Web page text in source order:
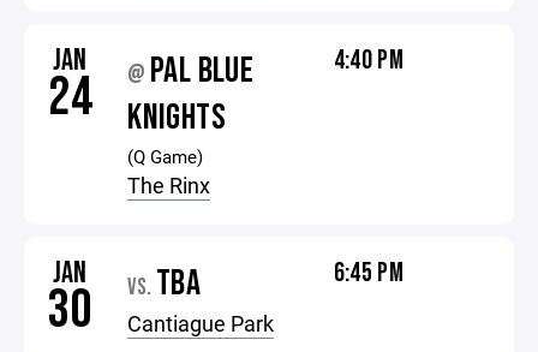
JAN
24 @ PAL BLUE
KNIGHTS
(Q Game)
The Rinx
4:40 PM
JAN
30 VS. TBA
Cantiague Park
6:45 PM